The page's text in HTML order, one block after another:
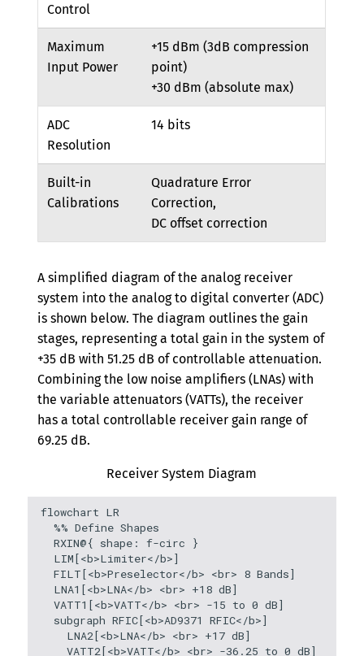
Control
Maximum
Input Power
+15 dBm (3dB compression
point)
+30 dBm (absolute max)
ADC
Resolution
14 bits
Built-in
Calibrations
Quadrature Error
Correction,
DC offset correction
A simplified diagram of the analog receiver
system into the analog to digital converter (ADC)
is shown below. The diagram outlines the gain
stages, representing a total gain in the system of
+35 dB with 51.25 dB of controllable attenuation.
Combining the low noise amplifiers (LNAs) with
the variable attenuators (VATTs), the receiver
has a total controllable receiver gain range of
69.25 dB.
Receiver System Diagram
flowchart LR
  %% Define Shapes
  RXIN@{ shape: f-circ }
  LIM[<b>Limiter</b>]
  FILT[<b>Preselector</b> <br> 8 Bands]
  LNA1[<b>LNA</b> <br> +18 dB]
  VATT1[<b>VATT</b> <br> -15 to 0 dB]
  subgraph RFIC[<b>AD9371 RFIC</b>]
    LNA2[<b>LNA</b> <br> +17 dB]
    VATT2[<b>VATT</b> <br> -36.25 to 0 dB]